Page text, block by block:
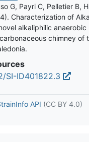
G, Payri C, Pelletier B,
Characterization of
alkaliphilic anaerobic
chimney of
SI-ID401822.3
API (CC BY 4.0)